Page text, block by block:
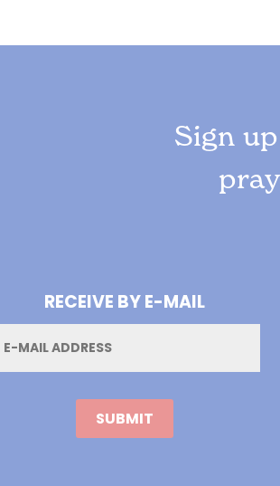
Sign
RECEIVE BY E-MAIL